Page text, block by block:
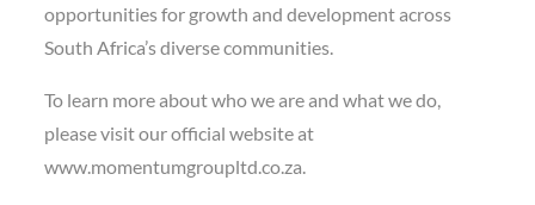
opportunities for growth and development across
South Africa’s diverse communities.
To learn more about who we are and what we do,
please visit our official website at
www.momentumgroupltd.co.za.